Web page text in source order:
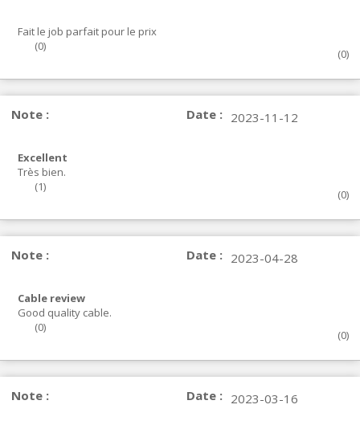
Fait le job parfait pour le prix
(0)
(0)
Note : Date : 2023-11-12
Excellent
Très bien.
(1)
(0)
Note : Date : 2023-04-28
Cable review
Good quality cable.
(0)
(0)
Note : Date : 2023-03-16